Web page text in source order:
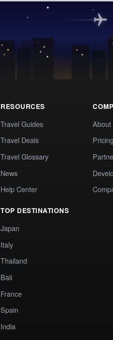
RESOURCES
Travel Guides
Travel Deals
Travel Glossary
News
Help Center
TOP DESTINATIONS
Japan
Italy
Thailand
Bali
France
Spain
India
About
Pricing